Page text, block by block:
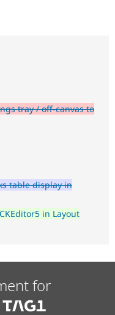
tray / off-canvas to
table display in
in Layout
for